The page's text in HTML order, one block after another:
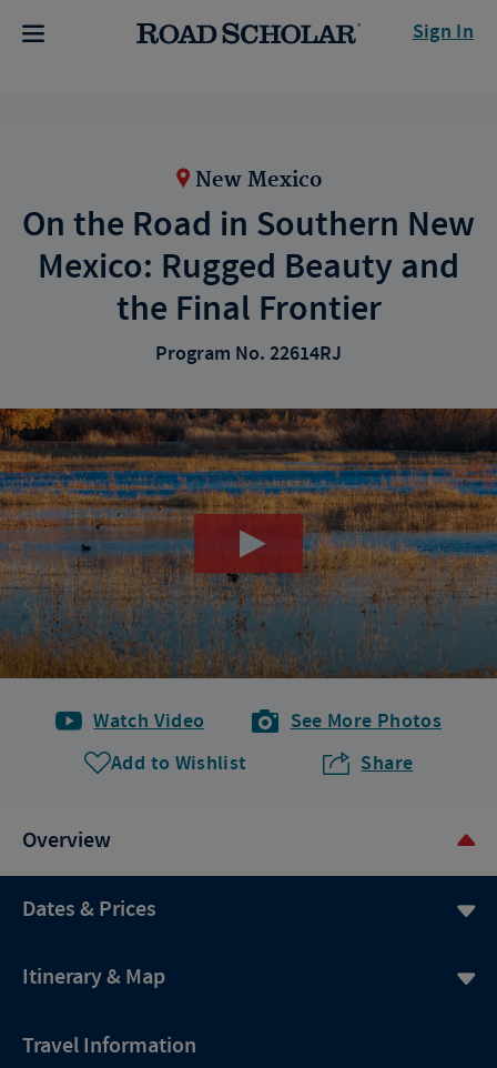
Sign In
New Mexico
On the Road in Southern New
Mexico: Rugged Beauty and
the Final Frontier
Program No. 22614RJ
Watch Video
See More Photos
Add to Wishlist
Share
Overview
Dates & Prices
Itinerary & Map
Travel Information